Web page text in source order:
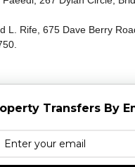
L. Rife, 675 Dave Berry
Transfers By